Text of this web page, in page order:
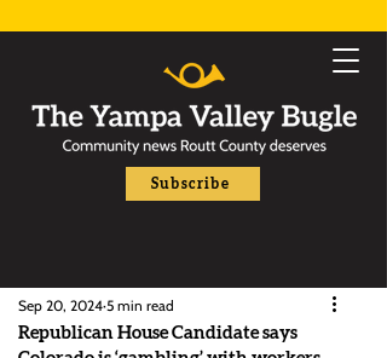
Subscribe
Republican House Candidate says
Sep 20, 2024 5 min read